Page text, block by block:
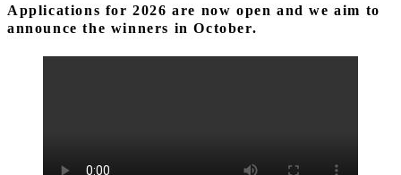
Applications for 2026 are now open and we aim to
announce the winners in October.